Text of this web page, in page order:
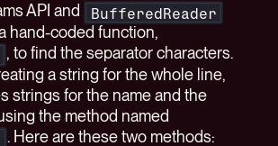
API and BufferedReader
hand-coded function,
, to find the separator characters.
a string for the whole line,
strings for the name and the
the method named
. Here are these two methods: